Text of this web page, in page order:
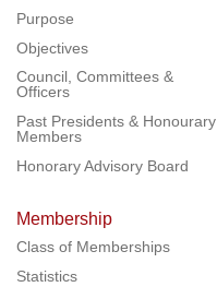
Purpose
Objectives
Council, Committees &
Officers
Past Presidents & Honourary
Members
Honorary Advisory Board
Membership
Class of Memberships
Statistics